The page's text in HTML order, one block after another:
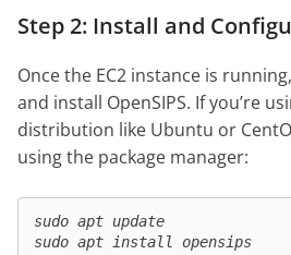
Step 2: Install and
Once the EC2 instance is
and install OpenSIPS. If you’re
distribution like Ubuntu or
using the package manager:
sudo apt update
sudo apt install opensips